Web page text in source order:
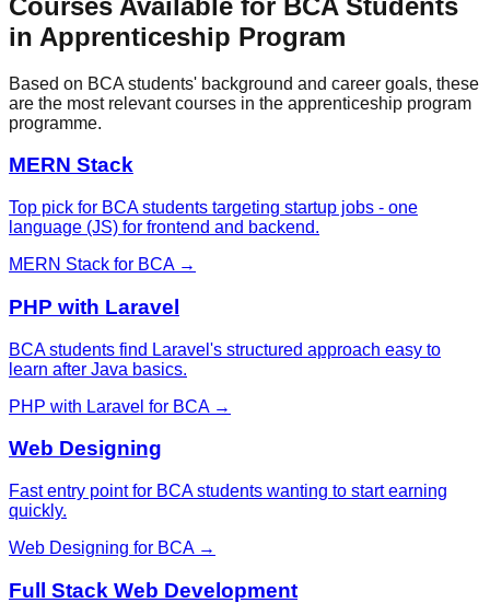
in Apprenticeship Program
Based on BCA students' background and career goals, these
are the most relevant courses in the apprenticeship program
programme.
MERN Stack
Top pick for BCA students targeting startup jobs - one
language (JS) for frontend and backend.
MERN Stack for BCA→
PHP with Laravel
BCA students find Laravel's structured approach easy to
learn after Java basics.
PHP with Laravel for BCA→
Web Designing
Fast entry point for BCA students wanting to start earning
quickly.
Web Designing for BCA→
Full Stack Web Development